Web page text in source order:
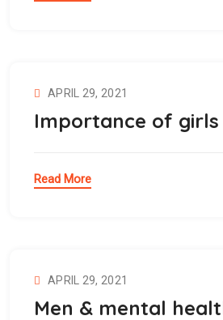
APRIL 29, 2021
Importance of girls
Read More
APRIL 29, 2021
Men & mental